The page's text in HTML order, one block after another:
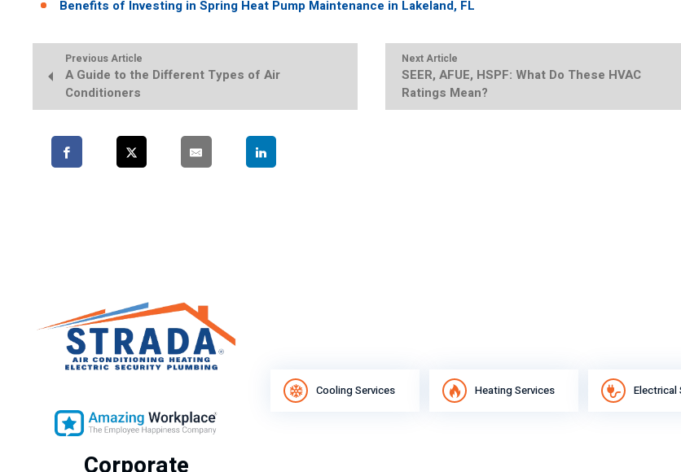
Benefits of Investing in Spring Heat Pump Maintenance in Lakeland, FL
Previous Article
A Guide to the Different Types of Air
Conditioners
Next Article
SEER, AFUE, HSPF: What Do These HVAC
Ratings Mean?
Cooling Services Heating Services Electrical